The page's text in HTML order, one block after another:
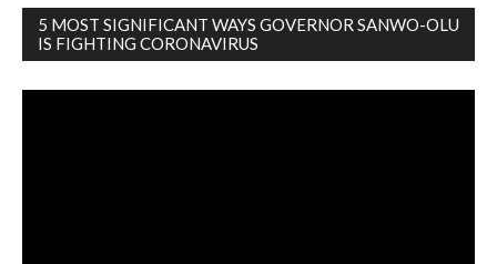
5 MOST SIGNIFICANT WAYS GOVERNOR SANWO-OLU
IS FIGHTING CORONAVIRUS